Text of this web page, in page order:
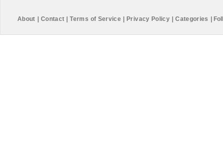
About Contact Terms of Service Privacy Policy Categories